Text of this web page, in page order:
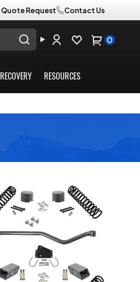
Quote Request Contact Us
0
RECOVERY RESOURCES